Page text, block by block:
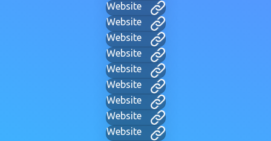
Website
Website
Website
Website
Website
Website
Website
Website
Website